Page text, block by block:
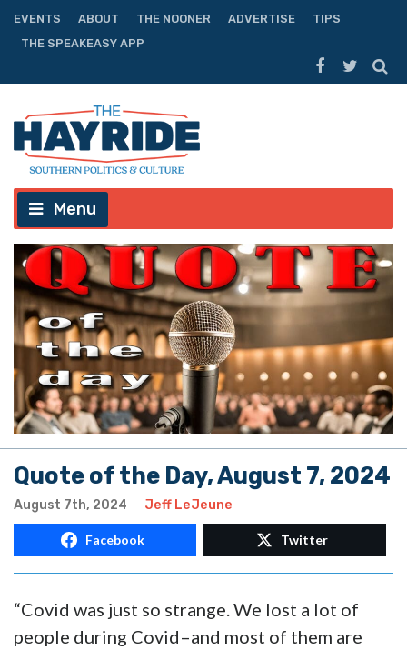
EVENTS ABOUT THE NOONER ADVERTISE
TIPS
THE SPEAKEASY APP
Menu
Quote of the Day, August 7, 2024
August 7th, 2024 Jeff LeJeune
Facebook Twitter
“Covid was just so strange. We lost a lot of
people during Covid–and most of them are